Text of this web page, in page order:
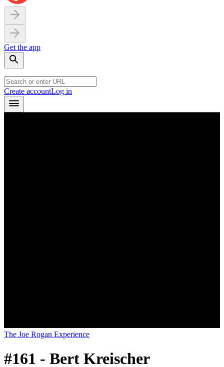
Get the app
Create accountLog in
The Joe Rogan Experience
#161 - Bert Kreischer